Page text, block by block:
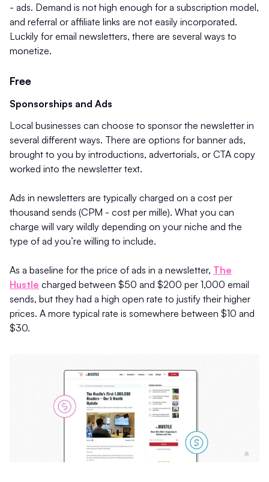
- ads. Demand is not high enough for a subscription model,
and referral or affiliate links are not easily incorporated.
Luckily for email newsletters, there are several ways to
monetize.
Free
Sponsorships and Ads
Local businesses can choose to sponsor the newsletter in
several different ways. There are options for banner ads,
brought to you by introductions, advertorials, or CTA copy
worked into the newsletter text.
Ads in newsletters are typically charged on a cost per
thousand sends (CPM - cost per mille). What you can
charge will vary wildly depending on your niche and the
type of ad you’re willing to include.
As a baseline for the price of ads in a newsletter, The
Hustle charged between $50 and $200 per 1,000 email
sends, but they had a high open rate to justify their higher
prices. A more typical rate is somewhere between $10 and
$30.